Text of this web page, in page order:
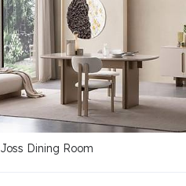
Joss Dining Room